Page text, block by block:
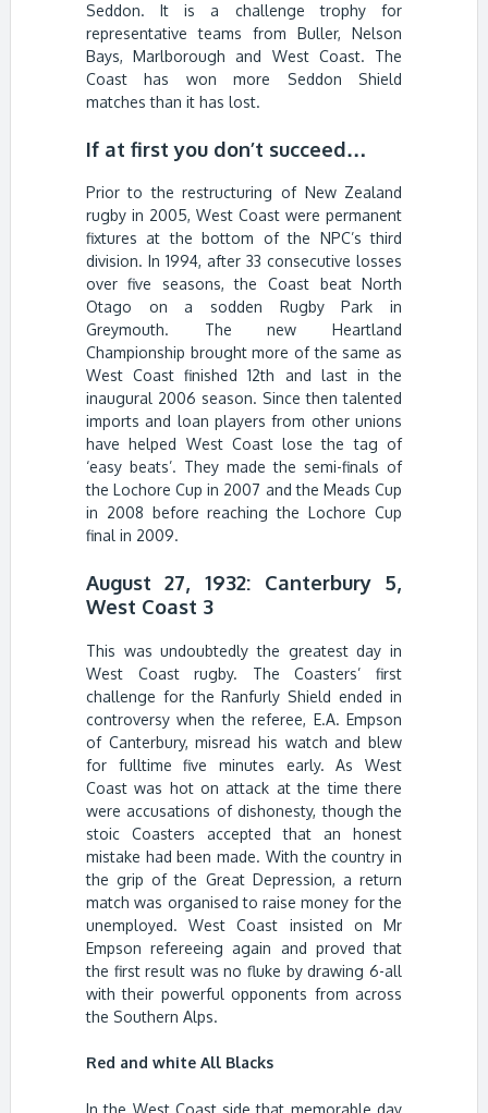
Seddon. It is a challenge trophy for
representative teams from Buller, Nelson
Bays, Marlborough and West Coast. The
Coast has won more Seddon Shield
matches than it has lost.
If at first you don’t succeed…
Prior to the restructuring of New Zealand
rugby in 2005, West Coast were permanent
fixtures at the bottom of the NPC’s third
division. In 1994, after 33 consecutive losses
over five seasons, the Coast beat North
Otago on a sodden Rugby Park in
Greymouth. The new Heartland
Championship brought more of the same as
West Coast finished 12th and last in the
inaugural 2006 season. Since then talented
imports and loan players from other unions
have helped West Coast lose the tag of
‘easy beats’. They made the semi-finals of
the Lochore Cup in 2007 and the Meads Cup
in 2008 before reaching the Lochore Cup
final in 2009.
August 27, 1932: Canterbury 5,
West Coast 3
This was undoubtedly the greatest day in
West Coast rugby. The Coasters’ first
challenge for the Ranfurly Shield ended in
controversy when the referee, E.A. Empson
of Canterbury, misread his watch and blew
for fulltime five minutes early. As West
Coast was hot on attack at the time there
were accusations of dishonesty, though the
stoic Coasters accepted that an honest
mistake had been made. With the country in
the grip of the Great Depression, a return
match was organised to raise money for the
unemployed. West Coast insisted on Mr
Empson refereeing again and proved that
the first result was no fluke by drawing 6-all
with their powerful opponents from across
the Southern Alps.
Red and white All Blacks